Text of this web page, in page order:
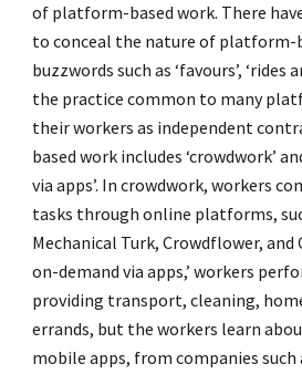
of platform-based work. There
to conceal the nature of platform-
buzzwords such as ‘favours’, ‘rides
the practice common to many
their workers as independent
based work includes ‘crowdwork’
via apps’. In crowdwork, workers
tasks through online platforms,
Mechanical Turk, Crowdflower, and
on-demand via apps,’ workers
providing transport, cleaning,
errands, but the workers learn
mobile apps, from companies such